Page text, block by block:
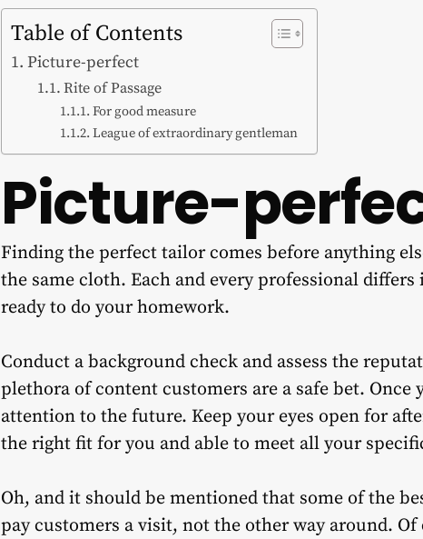
Table of Contents
Picture-perfect
Rite of Passage
For good measure
League of extraordinary gentleman
Picture-
Finding the perfect tailor comes before anything
the same cloth. Each and every professional
ready to do your homework.
Conduct a background check and assess the
plethora of content customers are a safe bet.
attention to the future. Keep your eyes open for
the right fit for you and able to meet all your
Oh, and it should be mentioned that some of the
pay customers a visit, not the other way around.